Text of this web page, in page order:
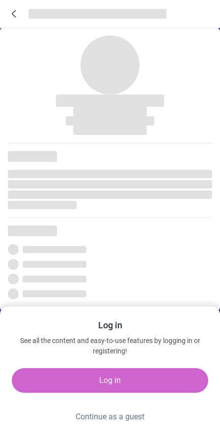
Log in
See all the content and easy-to-use features by logging in or
registering!
Log in
Continue as a guest